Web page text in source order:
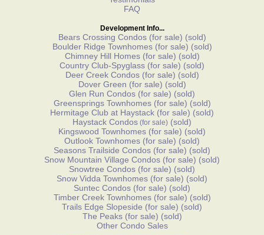
FAQ
Development Info...
Bears Crossing Condos(for sale) (sold)
Boulder Ridge Townhomes(for sale) (sold)
Chimney Hill Homes(for sale) (sold)
Country Club-Spyglass (for sale) (sold)
Deer Creek Condos(for sale) (sold)
Dover Green (for sale) (sold)
Glen Run Condos (for sale) (sold)
Greensprings Townhomes(for sale) (sold)
Hermitage Club at Haystack (for sale) (sold)
Haystack Condos (for sale) (sold)
Kingswood Townhomes (for sale) (sold)
Outlook Townhomes (for sale) (sold)
Seasons Trailside Condos (for sale) (sold)
Snow Mountain Village Condos (for sale) (sold)
Snowtree Condos (for sale) (sold)
Snow Vidda Townhomes (for sale) (sold)
Suntec Condos (for sale) (sold)
Timber Creek Townhomes(for sale) (sold)
Trails Edge Slopeside (for sale) (sold)
The Peaks(for sale) (sold)
Other Condo Sales